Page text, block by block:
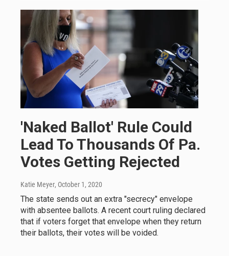
'Naked Ballot' Rule Could
Lead To Thousands Of Pa.
Votes Getting Rejected
Katie Meyer, October 1, 2020
The state sends out an extra "secrecy" envelope
with absentee ballots. A recent court ruling declared
that if voters forget that envelope when they return
their ballots, their votes will be voided.